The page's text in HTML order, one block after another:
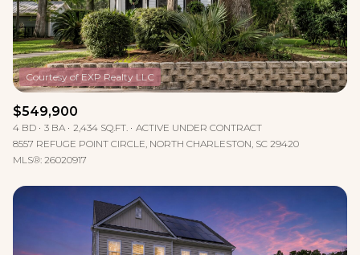
$549,900
4 BD 3 BA 2,434 SQ.FT.
ACTIVE UNDER CONTRACT
8557 REFUGE POINT CIRCLE, NORTH CHARLESTON, SC 29420
MLS®: 26020917